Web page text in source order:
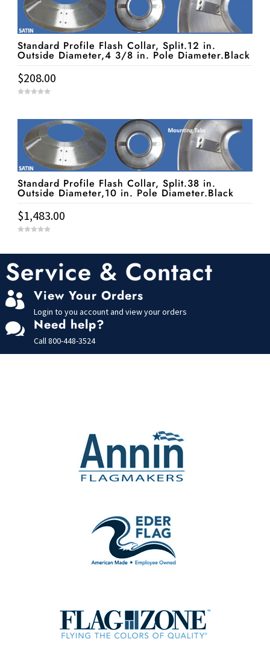
Standard Profile Flash Collar, Split.12 in.
Outside Diameter,4 3/8 in. Pole Diameter.Black
$208.00
t
Standard Profile Flash Collar, Split.38 in.
Outside Diameter,10 in. Pole Diameter.Black
$1,483.00
f
5
Service & Contact
 View Your Orders
Login to you account and view your orders
 Need help?
Call 800-448-3524